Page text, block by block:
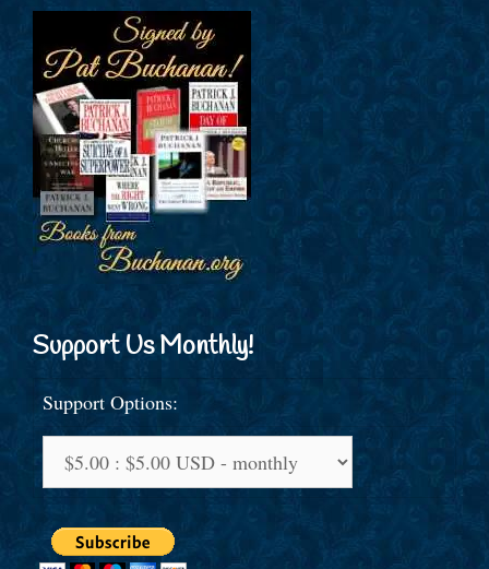
Support Us Monthly!
Support Options: